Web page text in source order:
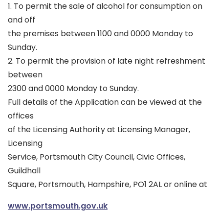
1. To permit the sale of alcohol for consumption on
and off
the premises between 1100 and 0000 Monday to
Sunday.
2. To permit the provision of late night refreshment
between
2300 and 0000 Monday to Sunday.
Full details of the Application can be viewed at the
offices
of the Licensing Authority at Licensing Manager,
Licensing
Service, Portsmouth City Council, Civic Offices,
Guildhall
Square, Portsmouth, Hampshire, PO1 2AL or online at
www.portsmouth.gov.uk